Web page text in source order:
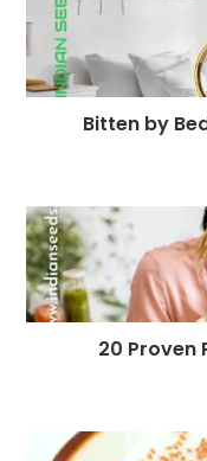
Bitten by
20 Proven